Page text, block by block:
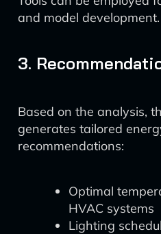
and model development.
3.
Based on the analysis,
generates tailored
recommendations:
Optimal
HVAC systems
Lighting